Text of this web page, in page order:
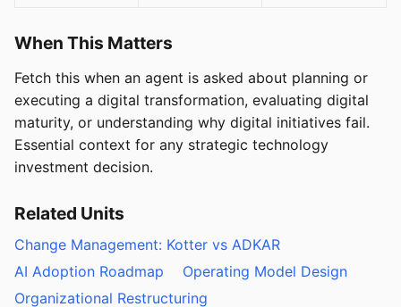
When This Matters
Fetch this when an agent is asked about planning or
executing a digital transformation, evaluating digital
maturity, or understanding why digital initiatives fail.
Essential context for any strategic technology
investment decision.
Related Units
Change Management: Kotter vs ADKAR
AI Adoption Roadmap
Operating Model Design
Organizational Restructuring